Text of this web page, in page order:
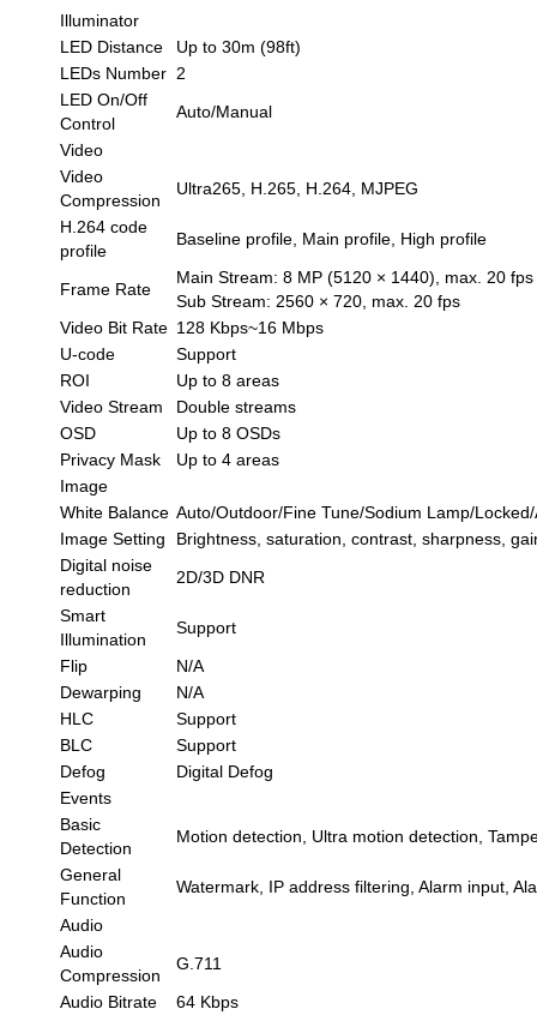
Illuminator
LED Distance
Up to 30m (98ft)
LEDs Number 2
LED On/Off
Control
Auto/Manual
Video
Video
Compression
Ultra265, H.265, H.264, MJPEG
H.264 code
profile
Baseline profile, Main profile, High profile
Frame Rate
Main Stream: 8 MP (5120 × 1440), max. 20 fps
Sub Stream: 2560 × 720, max. 20 fps
Video Bit Rate 128 Kbps~16 Mbps
U-code
Support
ROI
Up to 8 areas
Video Stream
Double streams
OSD
Up to 8 OSDs
Privacy Mask
Up to 4 areas
Image
White Balance Auto/Outdoor/Fine Tune/Sodium Lamp/
Image Setting
Brightness, saturation, contrast, sharpness,
Digital noise
reduction
2D/3D DNR
Smart
Illumination
Support
Flip
N/A
Dewarping
N/A
HLC
Support
BLC
Support
Defog
Digital Defog
Events
Basic
Detection
Motion detection, Ultra motion detection,
General
Function
Watermark, IP address filtering, Alarm input,
Audio
Audio
Compression
G.711
Audio Bitrate
64 Kbps